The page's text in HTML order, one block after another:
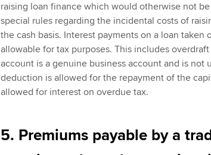
raising loan finance which would otherwise not
special rules regarding the incidental costs of
the cash basis. Interest payments on a loan taken
allowable for tax purposes. This includes
account is a genuine business account and is not
deduction is allowed for the repayment of the
allowed for interest on overdue tax.
5. Premiums payable by a